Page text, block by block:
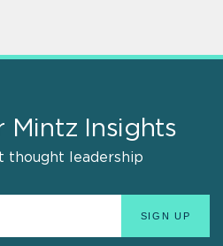
Mintz Insights
thought leadership